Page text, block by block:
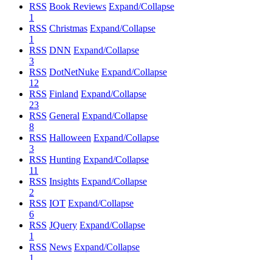
RSS Book Reviews Expand/Collapse
1
RSS Christmas Expand/Collapse
1
RSS DNN Expand/Collapse
3
RSS DotNetNuke Expand/Collapse
12
RSS Finland Expand/Collapse
23
RSS General Expand/Collapse
8
RSS Halloween Expand/Collapse
3
RSS Hunting Expand/Collapse
11
RSS Insights Expand/Collapse
2
RSS IOT Expand/Collapse
6
RSS JQuery Expand/Collapse
1
RSS News Expand/Collapse
1